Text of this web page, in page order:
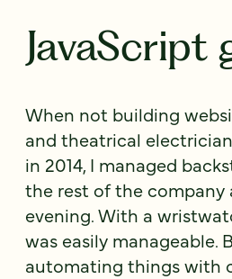
JavaScript
When not building
and theatrical
in 2014, I managed
the rest of the company
evening. With a
was easily manageable.
automating things with